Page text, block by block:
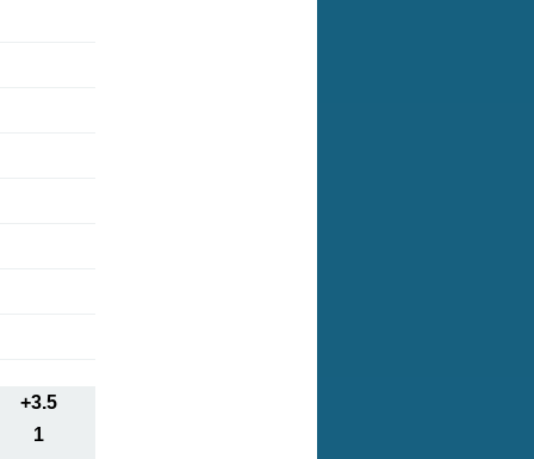
+3.5
1